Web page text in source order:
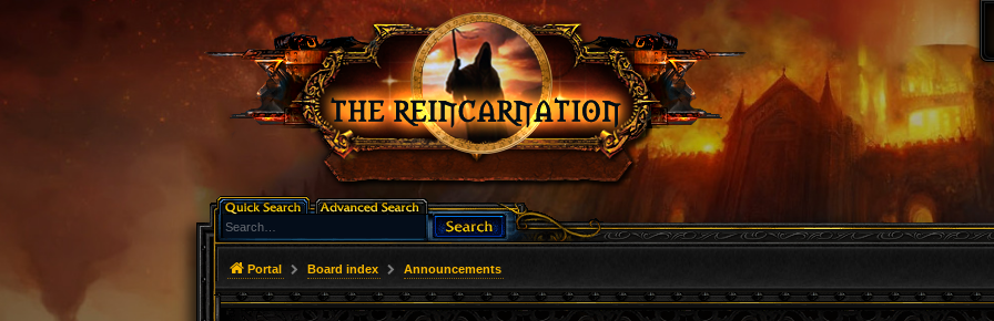
Portal Board index Announcements